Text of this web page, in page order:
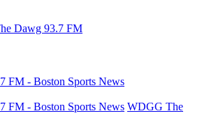
Dawg 93.7 FM
FM - Boston Sports News
FM - Boston Sports News WDGG The